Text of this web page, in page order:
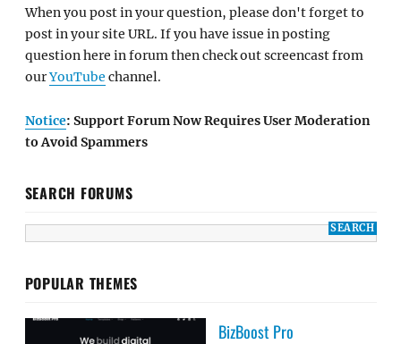
When you post in your question, please don't forget to
post in your site URL. If you have issue in posting
question here in forum then check out screencast from
ourYouTube channel.
Notice: Support Forum Now Requires User Moderation
to Avoid Spammers
SEARCH FORUMS
POPULAR THEMES
BizBoost Pro